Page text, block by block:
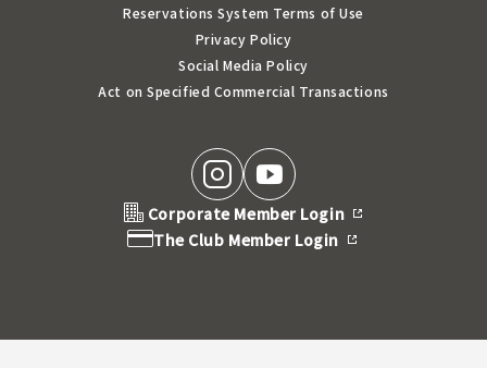
Reservations System Terms of Use
Privacy Policy
Social Media Policy
Act on Specified Commercial Transactions
Corporate Member Login
The Club Member Login